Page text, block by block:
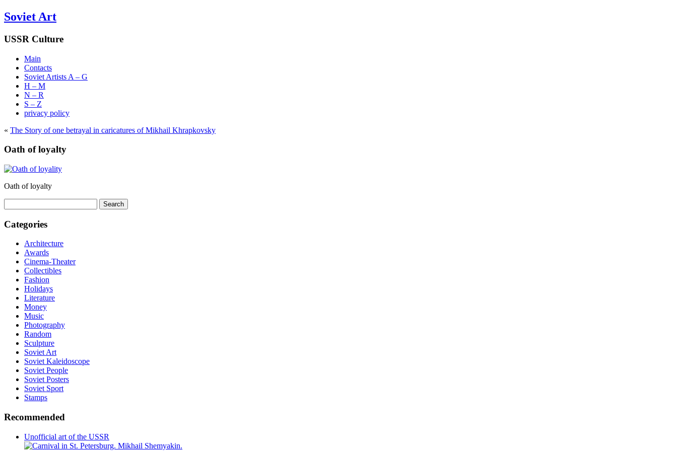
Soviet Art
USSR Culture
Main
Contacts
Soviet Artists A – G
H – M
N – R
S – Z
privacy policy
« The Story of one betrayal in caricatures of Mikhail Khrapkovsky
Oath of loyalty
Oath of loyalty
for:
Categories
Architecture
Awards
Cinema-Theater
Collectibles
Fashion
Holidays
Literature
Money
Music
Photography
Random
Sculpture
Soviet Art
Soviet Kaleidoscope
Soviet People
Soviet Posters
Soviet Sport
Stamps
Recommended
Unofficial art of the USSR